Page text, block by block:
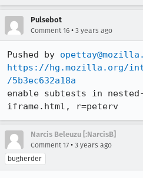
Pulsebot
Comment 16 • 3 years ago
Pushed by
https://hg.mozilla.org/
/5b3ec632a18a
enable subtests in
iframe.html, r=peterv
Narcis Beleuzu [:NarcisB]
Comment 17 • 3 years ago
bugherder